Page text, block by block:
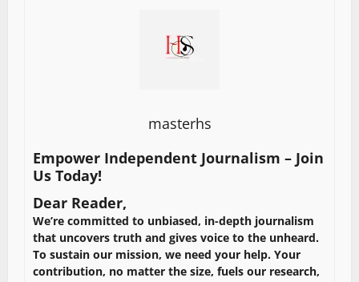
masterhs
Empower Independent Journalism – Join
Us Today!
Dear Reader,
We’re committed to unbiased, in-depth journalism
that uncovers truth and gives voice to the unheard.
To sustain our mission, we need your help. Your
contribution, no matter the size, fuels our research,